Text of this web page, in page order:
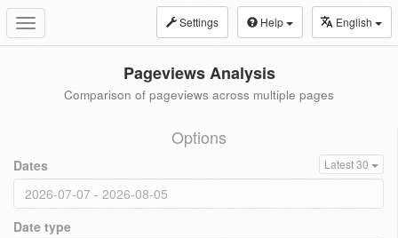
Toggle
navigation
Settings Help English
Pageviews Analysis
Comparison of pageviews across multiple pages
Options
Dates Latest 30
Date type